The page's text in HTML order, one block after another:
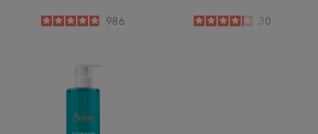
4.9
/
5
986 4.1
/
5
30